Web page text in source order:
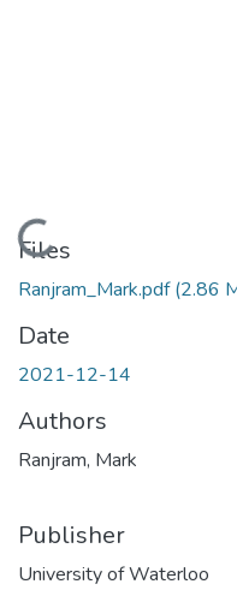
Loading...
Files
Ranjram_Mark.pdf(2.86
Date
2021-12-14
Authors
Ranjram, Mark
Publisher
University of Waterloo